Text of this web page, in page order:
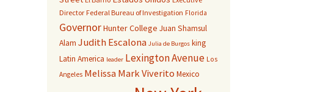
Director Federal Bureau of Investigation Florida
GovernorHunter College Juan Shamsul
Alam Judith Escalona Julia de Burgos king
Latin America leader Lexington Avenue Los
Angeles Melissa Mark Viverito Mexico